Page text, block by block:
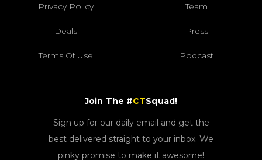
Privacy Policy Team
Deals Press
Terms Of Use Podcast
Join The #CTSquad!
Sign up for our daily email and get the
best delivered straight to your inbox. We
pinky promise to make it awesome!